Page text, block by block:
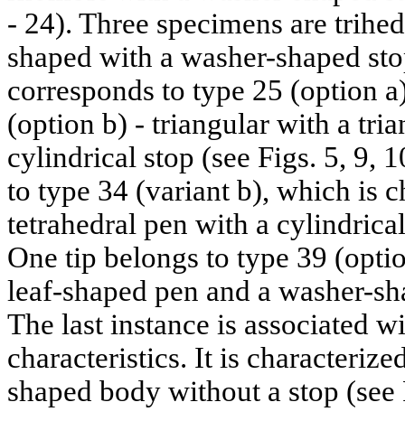
- 24). Three specimens are
shaped with a washer-shaped
corresponds to type 25 (option
(option b) - triangular with a
cylindrical stop (see Figs. 5, 9,
to type 34 (variant b), which is
tetrahedral pen with a
One tip belongs to type 39
leaf-shaped pen and a washer-
The last instance is associated
characteristics. It is
shaped body without a stop